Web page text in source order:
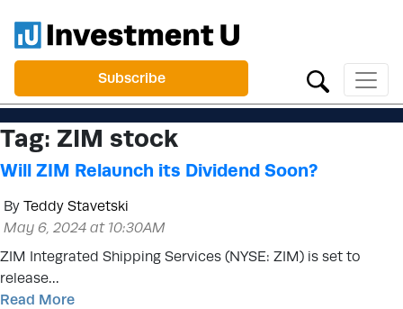
Subscribe
Tag: ZIM stock
Will ZIM Relaunch its Dividend Soon?
By Teddy Stavetski
May 6, 2024 at 10:30AM
ZIM Integrated Shipping Services (NYSE: ZIM) is set to
release…
Read More